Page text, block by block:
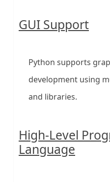
GUI Support
Python supports
development using
and libraries.
High-Level
Language